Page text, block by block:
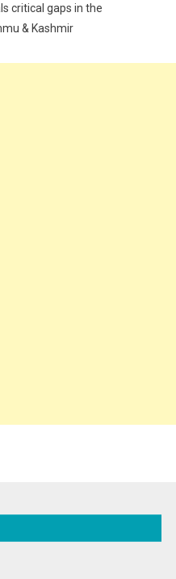
critical gaps in the
& Kashmir